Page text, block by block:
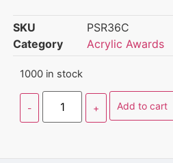
SKU
PSR36C
Category
Acrylic Awards
1000 in stock
Add to cart